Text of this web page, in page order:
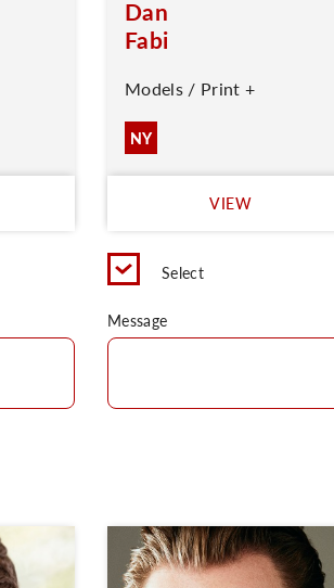
Dan
Fabi
Models / Print +
NY
VIEW
Select
Message